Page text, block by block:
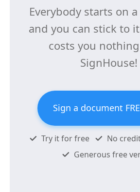
Everybody starts on
and you can stick to
costs you
SignHouse!
Sign a document
Try it for free
No
Generous free